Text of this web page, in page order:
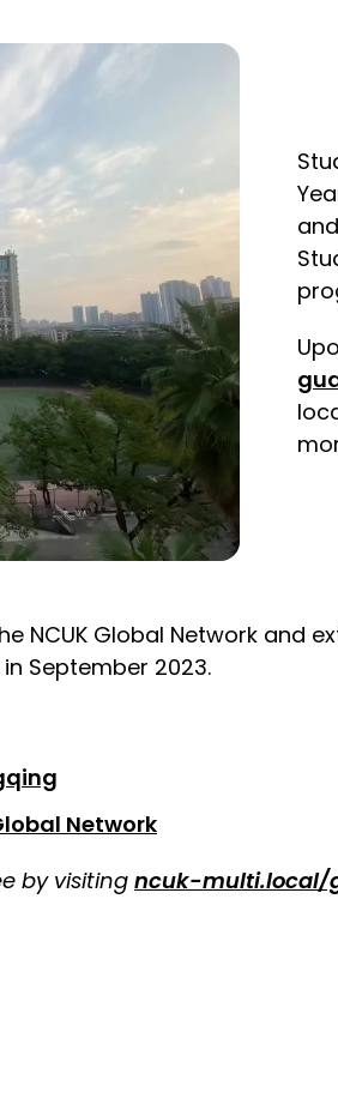
NCUK Global Network and
September 2023.
Network
by visiting ncuk-multi.local/